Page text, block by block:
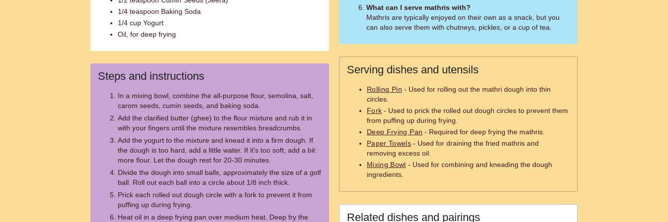
1/4 teaspoon Baking Soda
1/4 cup Yogurt
Oil, for deep frying
Steps and instructions
In a mixing bowl, combine the all-purpose flour, semolina, salt,
carom seeds, cumin seeds, and baking soda.
Add the clarified butter (ghee) to the flour mixture and rub it in
with your fingers until the mixture resembles breadcrumbs.
Add the yogurt to the mixture and knead it into a firm dough. If
the dough is too hard, add a little water. If it's too soft, add a bit
more flour. Let the dough rest for 20-30 minutes.
Divide the dough into small balls, approximately the size of a golf
ball. Roll out each ball into a circle about 1/8 inch thick.
Prick each rolled out dough circle with a fork to prevent it from
puffing up during frying.
Heat oil in a deep frying pan over medium heat. Deep fry the
What can I serve mathris with?
Mathris are typically enjoyed on their own as a snack, but you
can also serve them with chutneys, pickles, or a cup of tea.
Serving dishes and utensils
Rolling Pin - Used for rolling out the mathri dough into thin
circles.
Fork - Used to prick the rolled out dough circles to prevent them
from puffing up during frying.
Deep Frying Pan - Required for deep frying the mathris.
Paper Towels - Used for draining the fried mathris and
removing excess oil.
Mixing Bowl - Used for combining and kneading the dough
ingredients.
Related dishes and pairings